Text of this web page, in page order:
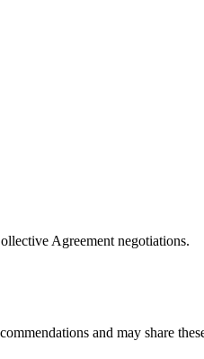
Agreement negotiations.
and may share